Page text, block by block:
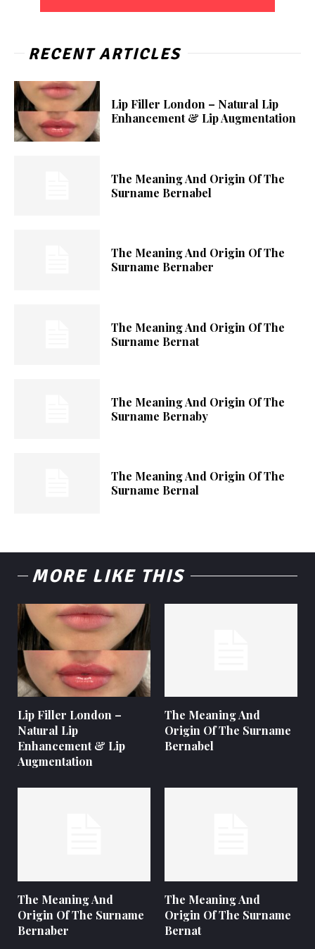
RECENT ARTICLES
Lip Filler London – Natural Lip
Enhancement & Lip Augmentation
The Meaning And Origin Of The
Surname Bernabel
The Meaning And Origin Of The
Surname Bernaber
The Meaning And Origin Of The
Surname Bernat
The Meaning And Origin Of The
Surname Bernaby
The Meaning And Origin Of The
Surname Bernal
MORE LIKE THIS
Lip Filler London –
Natural Lip
Enhancement & Lip
Augmentation
The Meaning And
Origin Of The Surname
Bernabel
The Meaning And
Origin Of The Surname
Bernaber
The Meaning And
Origin Of The Surname
Bernat